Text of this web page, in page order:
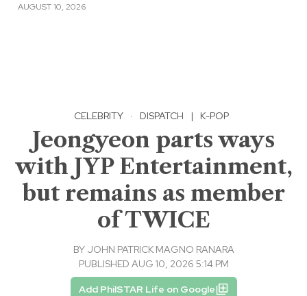
AUGUST 10, 2026
CELEBRITY · DISPATCH | K-POP
Jeongyeon parts ways
with JYP Entertainment,
but remains as member
of TWICE
BY JOHN PATRICK MAGNO RANARA
PUBLISHED AUG 10, 2026 5:14 PM
Add PhilSTAR Life on Google